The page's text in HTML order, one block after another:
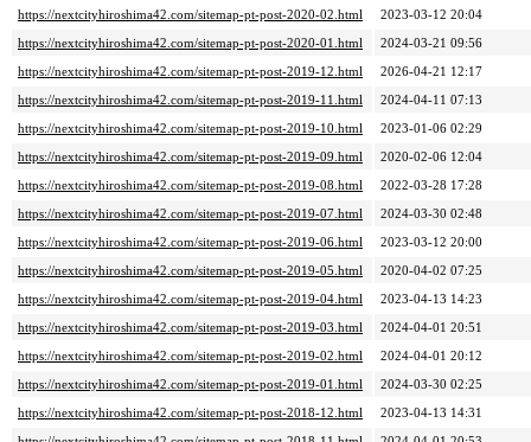
https://nextcityhiroshima42.com/sitemap-pt-post-2020-02.html
2023-03-12 20:04
https://nextcityhiroshima42.com/sitemap-pt-post-2020-01.html
2024-03-21 09:56
https://nextcityhiroshima42.com/sitemap-pt-post-2019-12.html
2026-04-21 12:17
https://nextcityhiroshima42.com/sitemap-pt-post-2019-11.html
2024-04-11 07:13
https://nextcityhiroshima42.com/sitemap-pt-post-2019-10.html
2023-01-06 02:29
https://nextcityhiroshima42.com/sitemap-pt-post-2019-09.html
2020-02-06 12:04
https://nextcityhiroshima42.com/sitemap-pt-post-2019-08.html
2022-03-28 17:28
https://nextcityhiroshima42.com/sitemap-pt-post-2019-07.html
2024-03-30 02:48
https://nextcityhiroshima42.com/sitemap-pt-post-2019-06.html
2023-03-12 20:00
https://nextcityhiroshima42.com/sitemap-pt-post-2019-05.html
2020-04-02 07:25
https://nextcityhiroshima42.com/sitemap-pt-post-2019-04.html
2023-04-13 14:23
https://nextcityhiroshima42.com/sitemap-pt-post-2019-03.html
2024-04-01 20:51
https://nextcityhiroshima42.com/sitemap-pt-post-2019-02.html
2024-04-01 20:12
https://nextcityhiroshima42.com/sitemap-pt-post-2019-01.html
2024-03-30 02:25
https://nextcityhiroshima42.com/sitemap-pt-post-2018-12.html
2023-04-13 14:31